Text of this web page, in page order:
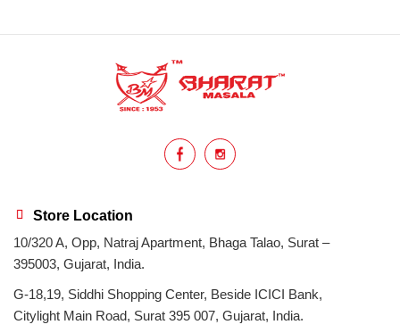
Store Location
10/320 A, Opp, Natraj Apartment, Bhaga Talao, Surat –
395003, Gujarat, India.
G-18,19, Siddhi Shopping Center, Beside ICICI Bank,
Citylight Main Road, Surat 395 007, Gujarat, India.